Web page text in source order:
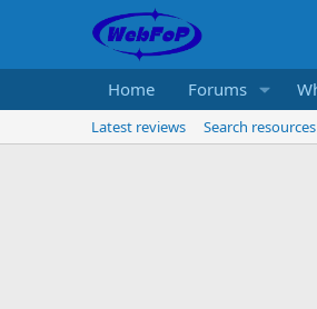
Home Forums
Latest reviews Search resources